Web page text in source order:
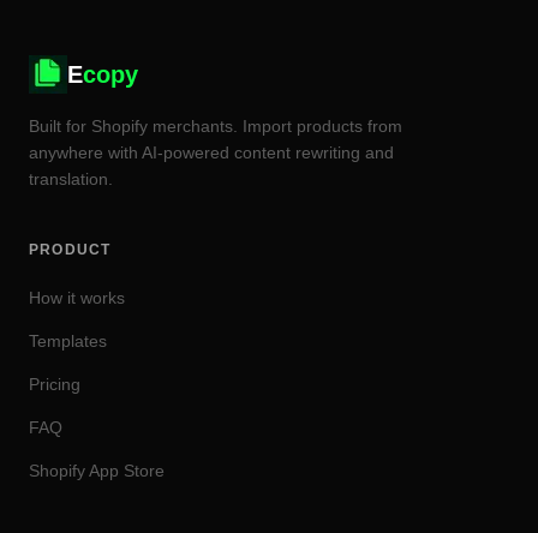
Ecopy
Built for Shopify merchants. Import products from
anywhere with AI-powered content rewriting and
translation.
PRODUCT
How it works
Templates
Pricing
FAQ
Shopify App Store